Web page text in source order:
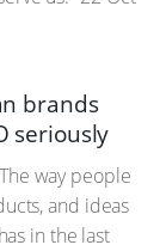
brands
seriously
way people
and ideas
in the last